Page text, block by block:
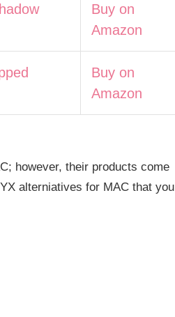
Buy on
Amazon
Buy on
Amazon
however, their products come
alterniatives for MAC that you